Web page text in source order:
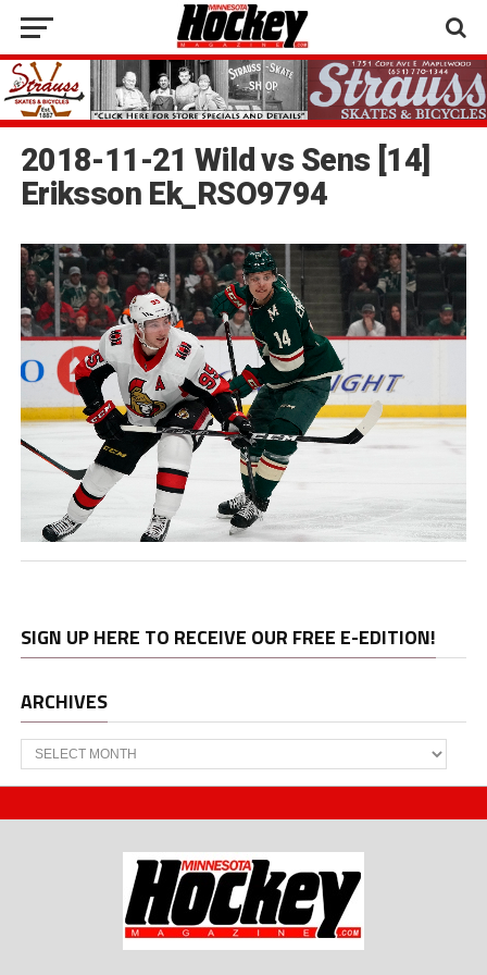
2018-11-21 Wild vs Sens [14]
Eriksson Ek_RSO9794
SIGN UP HERE TO RECEIVE OUR FREE E-EDITION!
ARCHIVES
Archives